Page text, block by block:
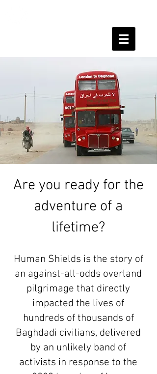
Are you ready for the
adventure of a
lifetime?
Human Shields is the story of
an against-all-odds overland
pilgrimage that directly
impacted the lives of
hundreds of thousands of
Baghdadi civilians, delivered
by an unlikely band of
activists in response to the